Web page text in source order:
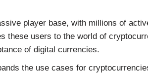
player base, with millions of
these users to the world of
of digital currencies.
the use cases for